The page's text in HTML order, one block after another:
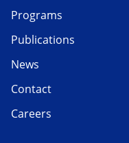
Programs
Publications
News
Contact
Careers